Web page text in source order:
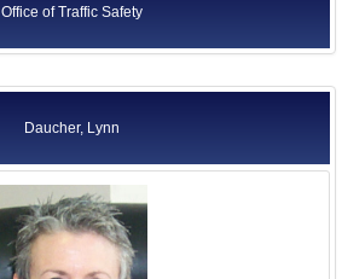
Office of Traffic Safety
Daucher, Lynn